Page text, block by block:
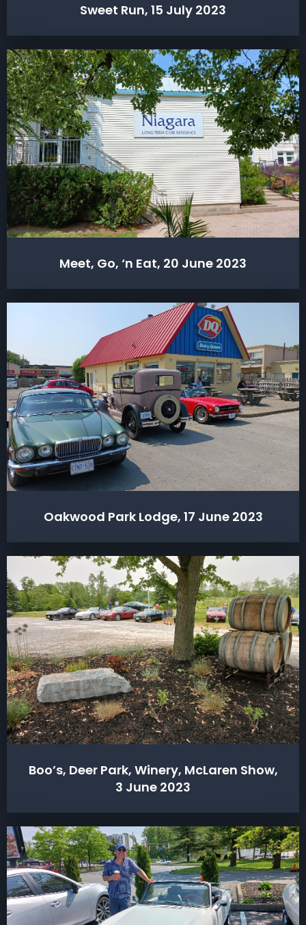
Sweet Run, 15 July 2023
Meet, Go, ‘n Eat, 20 June 2023
Oakwood Park Lodge, 17 June 2023
Boo’s, Deer Park, Winery, McLaren Show,
3 June 2023